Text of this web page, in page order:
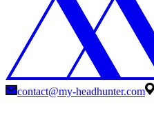
contact@my-headhunter.com